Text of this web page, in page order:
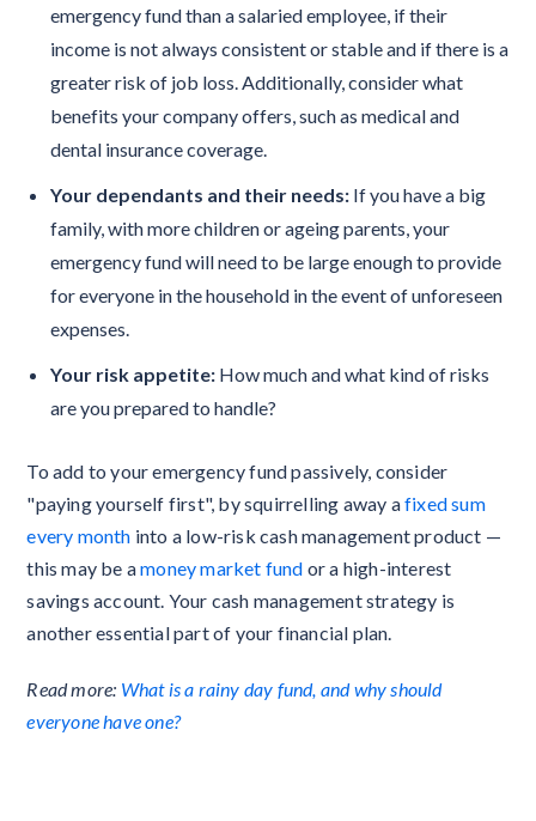
emergency fund than a salaried employee, if their
income is not always consistent or stable and if there is a
greater risk of job loss. Additionally, consider what
benefits your company offers, such as medical and
dental insurance coverage.
Your dependants and their needs: If you have a big
family, with more children or ageing parents, your
emergency fund will need to be large enough to provide
for everyone in the household in the event of unforeseen
expenses.
Your risk appetite: How much and what kind of risks
are you prepared to handle?
To add to your emergency fund passively, consider
"paying yourself first", by squirrelling away afixed sum
every month into a low-risk cash management product —
this may be amoney market fund or a high-interest
savings account. Your cash management strategy is
another essential part of your financial plan.
Read more: What is a rainy day fund, and why should
everyone have one?